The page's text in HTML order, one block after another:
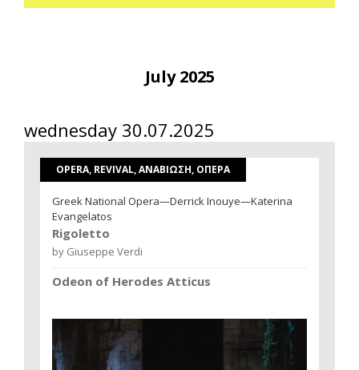
July 2025
wednesday 30.07.2025
OPERA, REVIVAL, ΑΝΑΒΙΩΣΗ, ΟΠΕΡΑ
Greek National Opera—Derrick Inouye—Katerina
Evangelatos
Rigoletto
by Giuseppe Verdi
Odeon of Herodes Atticus